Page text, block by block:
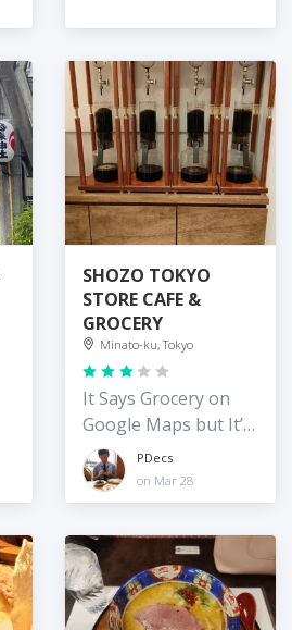
SHOZO TOKYO
STORE CAFE &
GROCERY
Minato-ku, Tokyo
It Says Grocery on
Google Maps but It’s
Tiny
PDecs
on Mar 28